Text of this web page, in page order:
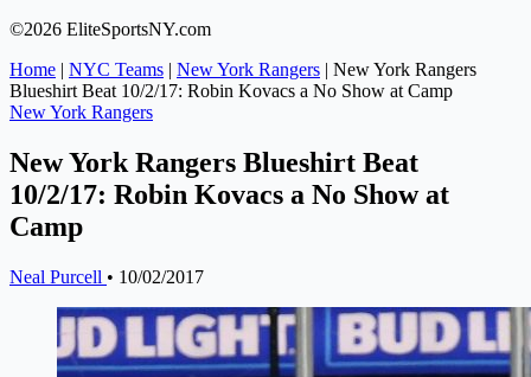
©2026 EliteSportsNY.com
Home | NYC Teams | New York Rangers | New York Rangers
Blueshirt Beat 10/2/17: Robin Kovacs a No Show at Camp
New York Rangers
New York Rangers Blueshirt Beat
10/2/17: Robin Kovacs a No Show at
Camp
Neal Purcell • 10/02/2017